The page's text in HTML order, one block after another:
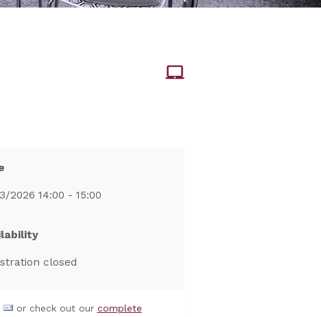
2026 14:00 - 15:00
closed
or check out our complete